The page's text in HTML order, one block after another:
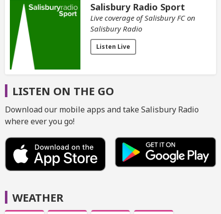
Salisbury Radio Sport
Live coverage of Salisbury FC on
Salisbury Radio
Listen Live
LISTEN ON THE GO
Download our mobile apps and take Salisbury Radio
where ever you go!
WEATHER